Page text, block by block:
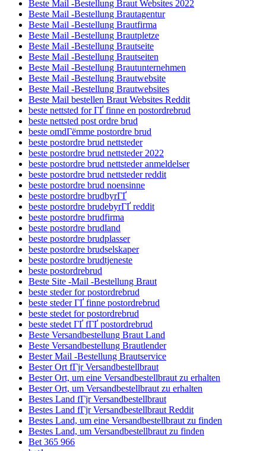
Beste Mail -Bestellung Braut Websites 2022
Beste Mail -Bestellung Brautagentur
Beste Mail -Bestellung Brautfirma
Beste Mail -Bestellung Brautpletze
Beste Mail -Bestellung Brautseite
Beste Mail -Bestellung Brautseiten
Beste Mail -Bestellung Brautunternehmen
Beste Mail -Bestellung Brautwebsite
Beste Mail -Bestellung Brautwebsites
Beste Mail bestellen Braut Websites Reddit
beste nettsted for ГҐ finne en postordrebrud
beste nettsted post ordre brud
beste omdГёmme postordre brud
beste postordre brud nettsteder
beste postordre brud nettsteder 2022
beste postordre brud nettsteder anmeldelser
beste postordre brud nettsteder reddit
beste postordre brud noensinne
beste postordre brudbyrГҐ
beste postordre brudebyrГҐ reddit
beste postordre brudfirma
beste postordre brudland
beste postordre brudplasser
beste postordre brudselskaper
beste postordre brudtjeneste
beste postordrebrud
Beste Site -Mail -Bestellung Braut
beste steder for postordrebrud
beste steder ГҐ finne postordrebrud
beste stedet for postordrebrud
beste stedet ГҐ fГҐ postordrebrud
Beste Versandbestellung Braut Land
Beste Versandbestellung Brautlender
Bester Mail -Bestellung Brautservice
Bester Ort fГјr Versandbestellbraut
Bester Ort, um eine Versandbestellbraut zu erhalten
Bester Ort, um Versandbestellbraut zu erhalten
Bestes Land fГјr Versandbestellbraut
Bestes Land fГјr Versandbestellbraut Reddit
Bestes Land, um eine Versandbestellbraut zu finden
Bestes Land, um Versandbestellbraut zu finden
Bet 365 966